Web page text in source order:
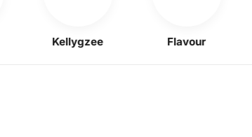
Kellygzee Flavour